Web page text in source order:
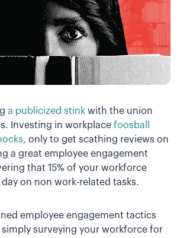
a publicized stink with the union
Investing in workplace foosball
, only to get scathing reviews on
a great employee engagement
that 15% of your workforce
on non work-related tasks.
employee engagement tactics
surveying your workforce for